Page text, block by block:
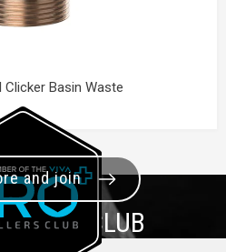
Clicker Basin Waste
CLUB
and join